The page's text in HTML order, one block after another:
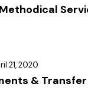
21, 2020
&